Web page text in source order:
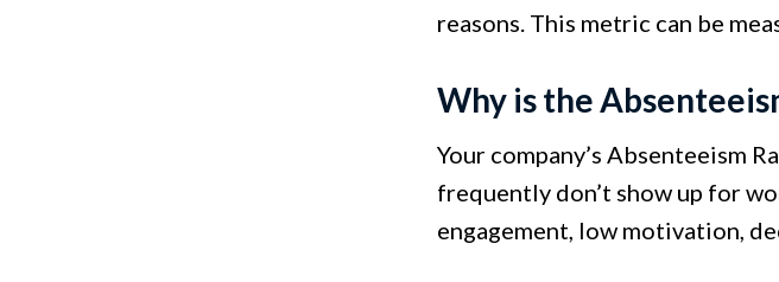
reasons. This metric can be
Why is the
Your company’s Absenteeism
frequently don’t show up for
engagement, low motivation,